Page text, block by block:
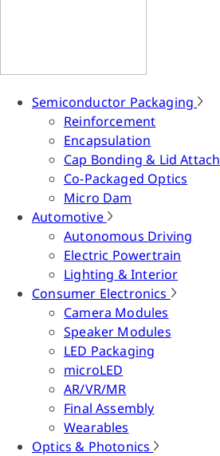
Semiconductor Packaging
Reinforcement
Encapsulation
Cap Bonding & Lid Attach
Co-Packaged Optics
Micro Dam
Automotive
Autonomous Driving
Electric Powertrain
Lighting & Interior
Consumer Electronics
Camera Modules
Speaker Modules
LED Packaging
microLED
AR/VR/MR
Final Assembly
Wearables
Optics & Photonics